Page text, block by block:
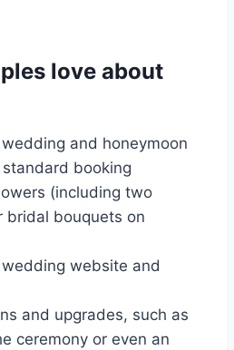
love about
and honeymoon
booking
(including two
bridal bouquets on
website and
and upgrades, such as
ceremony or even an